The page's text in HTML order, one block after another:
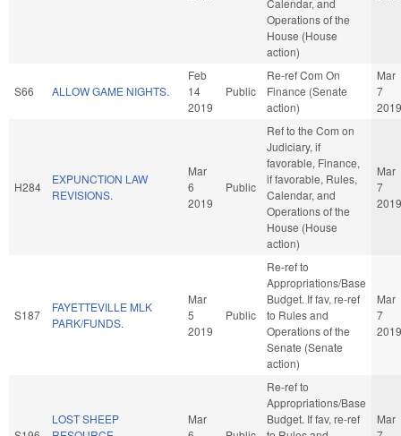
Operations of the
House (House
action)
S66 ALLOW GAME NIGHTS.
Feb
14
2019
Public
Re-ref Com On
Finance (Senate
action)
Mar
7
2019
H284
EXPUNCTION LAW
REVISIONS.
Mar
6
2019
Public
Ref to the Com on
Judiciary, if
favorable, Finance,
if favorable, Rules,
Calendar, and
Operations of the
House (House
action)
Mar
7
2019
S187
FAYETTEVILLE MLK
PARK/FUNDS.
Mar
5
2019
Public
Re-ref to
Appropriations/Base
Budget. If fav, re-ref
to Rules and
Operations of the
Senate (Senate
action)
Mar
7
2019
LOST SHEEP
Mar
Re-ref to
Appropriations/Base
Budget. If fav, re-ref
Mar